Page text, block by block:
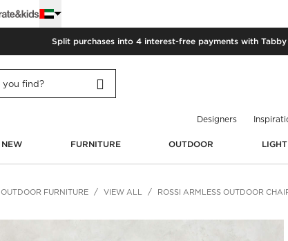
Split purchases into 4 interest-free payments with Tabby
Designers
NEW FURNITURE OUTDOOR
OUTDOOR FURNITURE VIEW ALL ROSSI ARMLESS OUTDOOR